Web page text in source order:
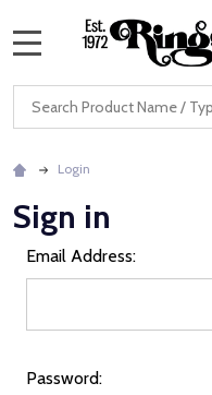
Search
Login
Sign in
Email Address:
Password: